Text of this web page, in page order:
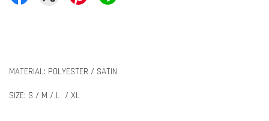
MATERIAL: POLYESTER / SATIN
SIZE: S / M / L / XL